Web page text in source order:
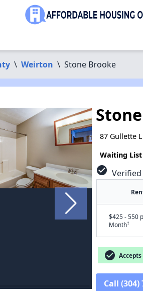
\ Weirton \ Stone Brooke
87 Gullette
Waiting
check_circle Verified
$425 - 550
Month†
check_circle
Call (304)